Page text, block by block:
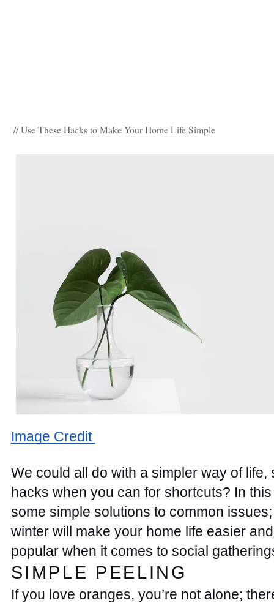
// Use These Hacks to Make Your Home Life Simple
Image Credit
We could all do with a simpler way of life,
hacks when you can for shortcuts? In
some simple solutions to common
winter will make your home life easier
popular when it comes to social
SIMPLE PEELING
If you love oranges, you’re not alone;